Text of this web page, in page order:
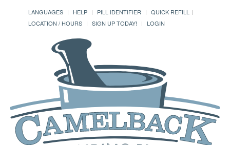
LANGUAGES HELP PILL IDENTIFIER
QUICK REFILL
LOCATION / HOURS
SIGN UP TODAY! LOGIN